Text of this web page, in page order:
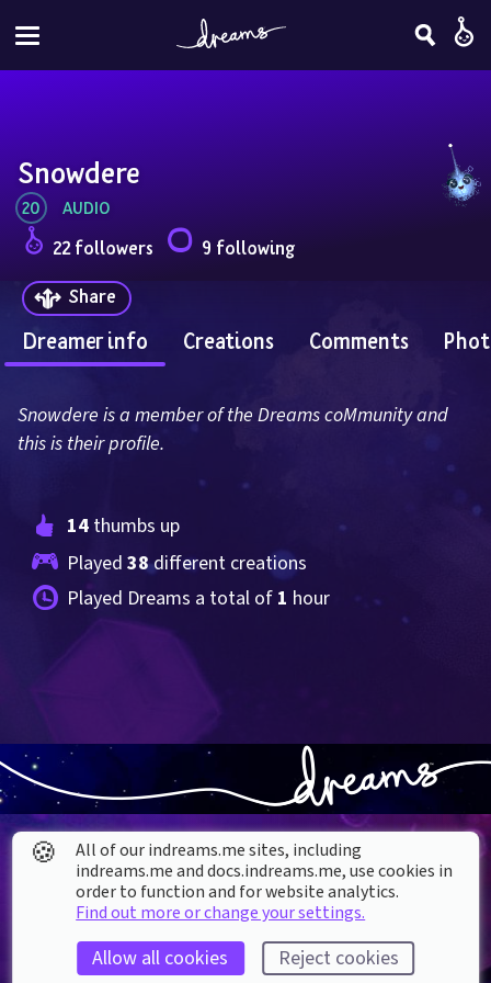
Snowdere
20 AUDIO
22 followers
9 following
Share
Dreamer info Creations Comments
Snowdere is a member of the Dreams coMmunity and
this is their profile.
14 thumbs up
Played 38 different creations
Played Dreams a total of 1 hour
About our Cookies
DREAMS SUPPORT
🍪
All of our indreams.me sites, including
indreams.me and docs.indreams.me,​ use cookies in
order to function and for website analytics.
Find out more or change your settings.
Allow all cookies Reject cookies